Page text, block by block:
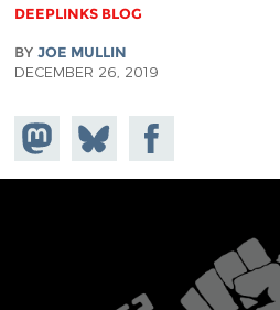
DEEPLINKS BLOG
BY JOE MULLIN
DECEMBER 26, 2019
Share on
Mastodon
Share
on
Bluesky
Share on
Facebook